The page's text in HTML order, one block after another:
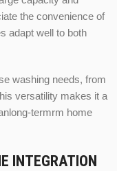
the convenience of
adapt well to both
washing needs, from
versatility makes it a
termrm home
INTEGRATION